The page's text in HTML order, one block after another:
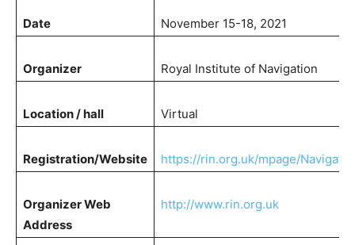
Date November 15-18, 2021
Organizer Royal Institute of Navigation
Location / hall Virtual
Registration/Website https://rin.org.uk/mpage/
Organizer Web
Address
http://www.rin.org.uk